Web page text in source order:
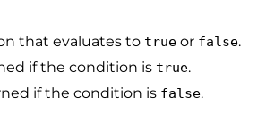
that evaluates to true or false.
if the condition is true.
if the condition is false.